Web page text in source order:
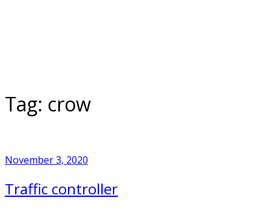
Tag: crow
November 3, 2020
Traffic controller